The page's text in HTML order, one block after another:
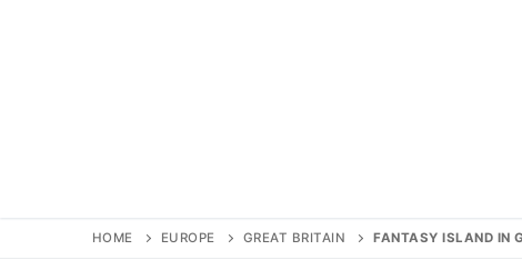
HOME EUROPE GREAT BRITAIN FANTASY ISLAND IN